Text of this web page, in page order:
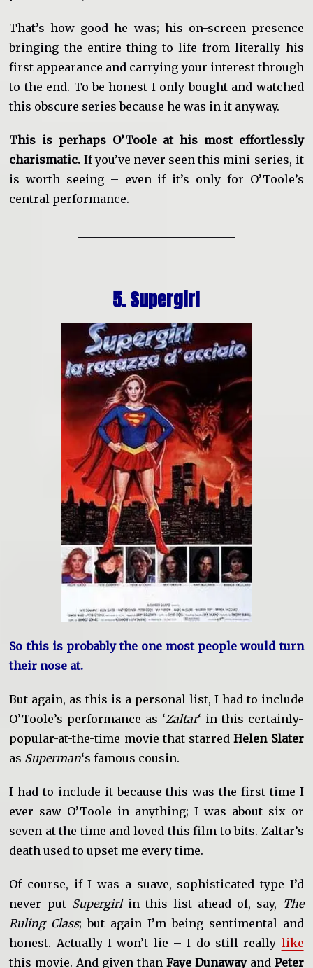
That’s how good he was; his on-screen presence
bringing the entire thing to life from literally his
first appearance and carrying your interest through
to the end. To be honest I only bought and watched
this obscure series because he was in it anyway.
This is perhaps O’Toole at his most effortlessly
charismatic. If you’ve never seen this mini-series, it
is worth seeing – even if it’s only for O’Toole’s
central performance.
5. Supergirl
So this is probably the one most people would turn
their nose at.
But again, as this is a personal list, I had to include
O’Toole’s performance as ‘Zaltar‘ in this certainly-
popular-at-the-time movie that starredHelen Slater
as Superman‘s famous cousin.
I had to include it because this was the first time I
ever saw O’Toole in anything; I was about six or
seven at the time and loved this film to bits. Zaltar’s
death used to upset me every time.
Of course, if I was a suave, sophisticated type I’d
never put Supergirlin this list ahead of, say, The
Ruling Class; but again I’m being sentimental and
honest. Actually I won’t lie – I do still really like
this movie. And given than Faye Dunawayand Peter